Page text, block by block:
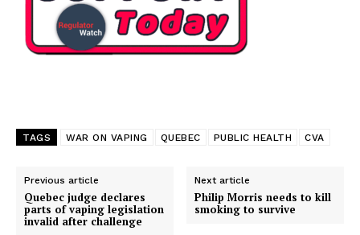
TAGS WAR ON VAPING QUEBEC PUBLIC HEALTH CVA
Previous article
Quebec judge declares
parts of vaping legislation
invalid after challenge
Next article
Philip Morris needs to kill
smoking to survive